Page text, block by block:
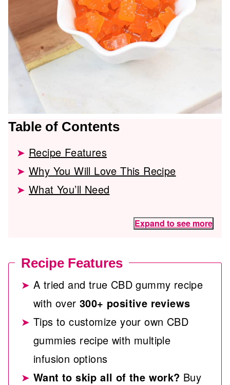
Table of Contents
Recipe Features
Why You Will Love This Recipe
What You’ll Need
Expand to see more
Recipe Features
A tried and true CBD gummy recipe
with over300+ positive reviews
Tips to customize your own CBD
gummies recipe with multiple
infusion options
Want to skip all of the work? Buy